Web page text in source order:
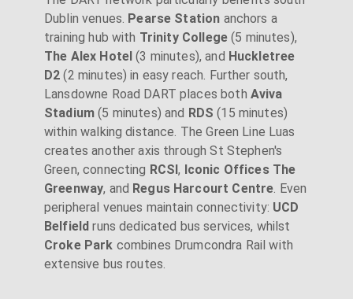
Dublin venues. Pearse Station anchors a
training hub with Trinity College(5 minutes),
The Alex Hotel (3 minutes), and Huckletree
D2 (2 minutes) in easy reach. Further south,
Lansdowne Road DART places both Aviva
Stadium (5 minutes) and RDS (15 minutes)
within walking distance. The Green Line Luas
creates another axis through St Stephen's
Green, connecting RCSI, Iconic Offices The
Greenway, and Regus Harcourt Centre . Even
peripheral venues maintain connectivity: UCD
Belfield runs dedicated bus services, whilst
Croke Park combines Drumcondra Rail with
extensive bus routes.